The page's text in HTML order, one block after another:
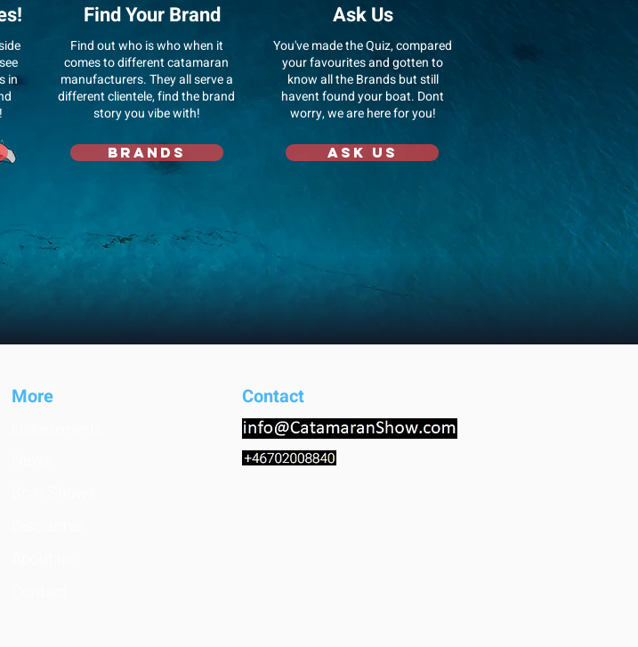
in
Find Your Brand
Find out who is who when it
comes to different catamaran
manufacturers. They all serve a
different clientele, find the brand
story you vibe with!
Brands
Ask Us
You've made the Quiz, compared
your favourites and gotten to
know all the Brands but still
havent found your boat. Dont
worry, we are here for you!
Ask us
More Contact